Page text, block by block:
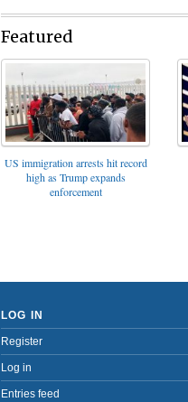
Featured
US immigration arrests hit record
high as Trump expands
enforcement
LOG IN
Register
Log in
Entries feed